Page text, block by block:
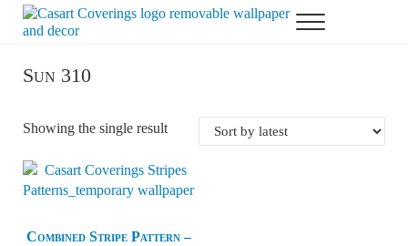
Skip to main content
Skip to header right navigation
Skip to after header navigation
Skip to site footer
Menu
Sun 310
Showing the single result
Combined Stripe Pattern –